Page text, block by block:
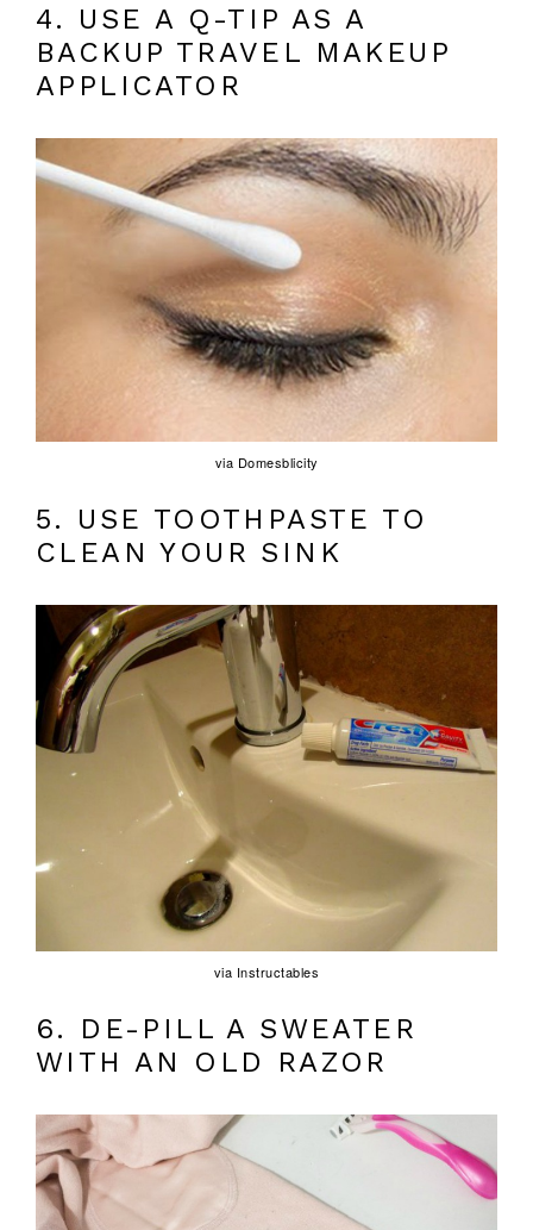
4. USE A Q-TIP AS A
BACKUP TRAVEL MAKEUP
APPLICATOR
via Domesblicity
5. USE TOOTHPASTE TO
CLEAN YOUR SINK
via Instructables
6. DE-PILL A SWEATER
WITH AN OLD RAZOR